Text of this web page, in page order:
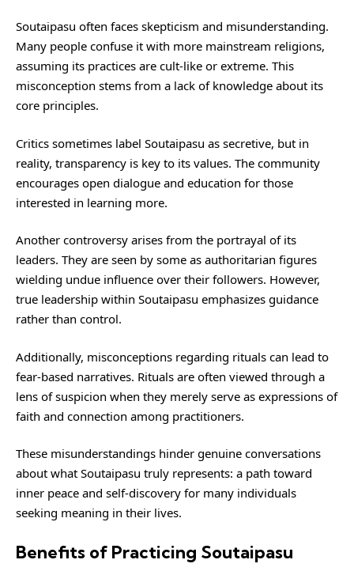
Soutaipasu often faces skepticism and misunderstanding.
Many people confuse it with more mainstream religions,
assuming its practices are cult-like or extreme. This
misconception stems from a lack of knowledge about its
core principles.
Critics sometimes label Soutaipasu as secretive, but in
reality, transparency is key to its values. The community
encourages open dialogue and education for those
interested in learning more.
Another controversy arises from the portrayal of its
leaders. They are seen by some as authoritarian figures
wielding undue influence over their followers. However,
true leadership within Soutaipasu emphasizes guidance
rather than control.
Additionally, misconceptions regarding rituals can lead to
fear-based narratives. Rituals are often viewed through a
lens of suspicion when they merely serve as expressions of
faith and connection among practitioners.
These misunderstandings hinder genuine conversations
about what Soutaipasu truly represents: a path toward
inner peace and self-discovery for many individuals
seeking meaning in their lives.
Benefits of Practicing Soutaipasu